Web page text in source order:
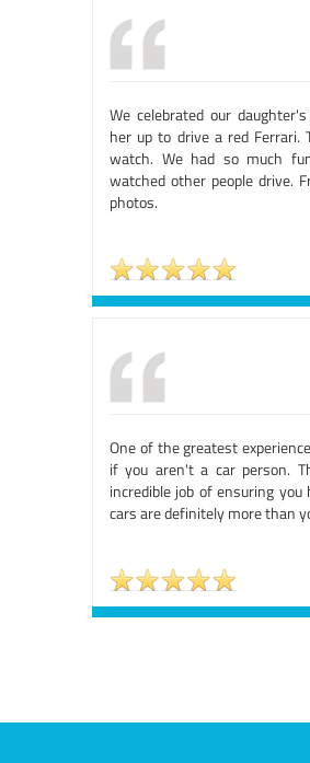
We celebrated our
her up to drive a red
watch. We had so much
watched other people drive.
photos.
One of the greatest
if you aren't a car person.
incredible job of ensuring
cars are definitely more than